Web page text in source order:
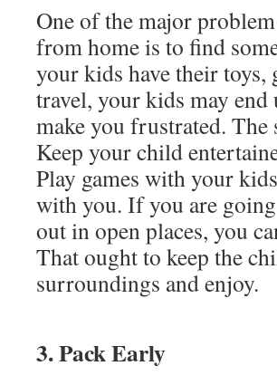
One of the major
from home is to find
your kids have their toys,
travel, your kids may
make you frustrated.
Keep your child
Play games with your
with you. If you are
out in open places, you
That ought to keep the
surroundings and enjoy.
3. Pack Early